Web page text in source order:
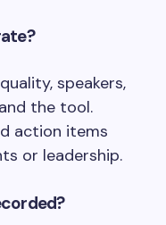
speakers,
the tool.
action items
or leadership.